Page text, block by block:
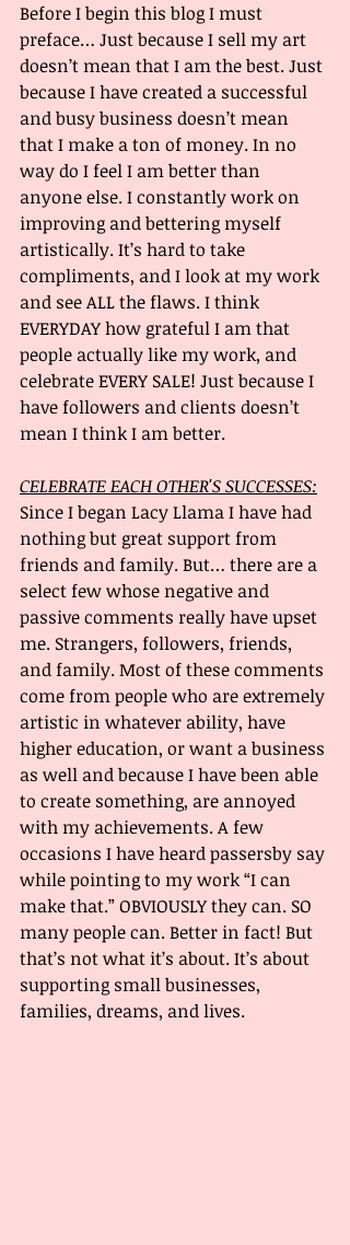
Before I begin this blog I must
preface… Just because I sell my art
doesn’t mean that I am the best. Just
because I have created a successful
and busy business doesn’t mean
that I make a ton of money. In no
way do I feel I am better than
anyone else. I constantly work on
improving and bettering myself
artistically. It’s hard to take
compliments, and I look at my work
and see ALL the flaws. I think
EVERYDAY how grateful I am that
people actually like my work, and
celebrate EVERY SALE! Just because I
have followers and clients doesn’t
mean I think I am better.
CELEBRATE EACH OTHER'S SUCCESSES:
Since I began Lacy Llama I have had
nothing but great support from
friends and family. But… there are a
select few whose negative and
passive comments really have upset
me. Strangers, followers, friends,
and family. Most of these comments
come from people who are extremely
artistic in whatever ability, have
higher education, or want a business
as well and because I have been able
to create something, are annoyed
with my achievements. A few
occasions I have heard passersby say
while pointing to my work “I can
make that.” OBVIOUSLY they can. SO
many people can. Better in fact! But
that’s not what it’s about. It’s about
supporting small businesses,
families, dreams, and lives.